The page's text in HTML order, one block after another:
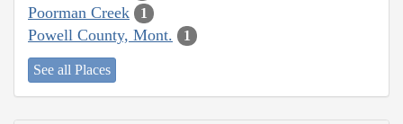
Poorman Creek 1
Powell County, Mont. 1
See all Places